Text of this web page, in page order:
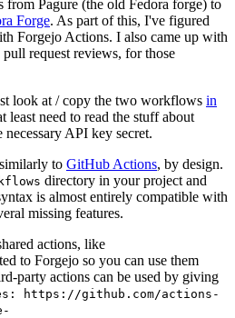
from Pagure (the old Fedora forge) to
Forge. As part of this, I've figured
Forgejo Actions. I also came up with
request reviews, for those
look at / copy the two workflows in
least need to read the stuff about
API key secret.
to GitHub Actions, by design.
directory in your project and
is almost entirely compatible with
missing features.
actions, like
to Forgejo so you can use them
party actions can be used by giving
https://github.com/actions-